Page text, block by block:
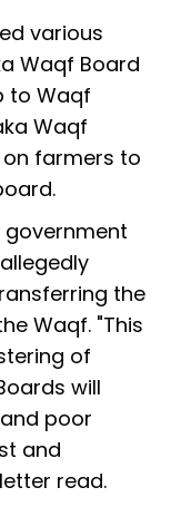
various
Waqf Board
to Waqf
Waqf
farmers to
the
Waqf. "This
of
will
poor
and
read.